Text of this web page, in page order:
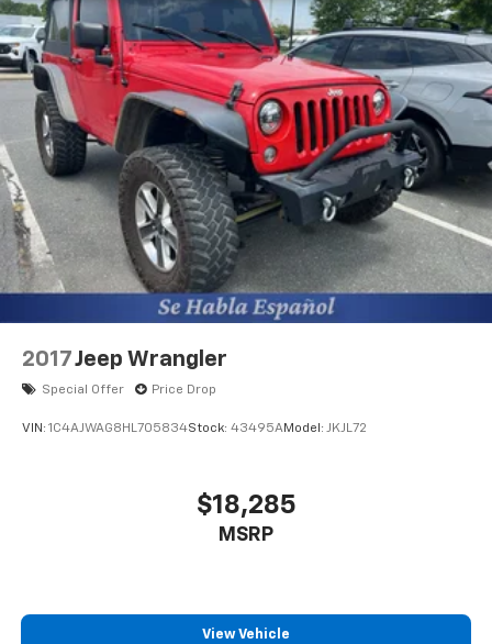
2017Jeep Wrangler
Special Offer Price Drop
VIN: 1C4AJWAG8HL705834Stock: 43495AModel: JKJL72
$18,285
MSRP
View Vehicle